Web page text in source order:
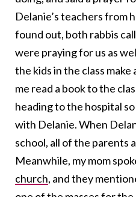
Delanie’s teachers from
found out, both rabbis
were praying for us as
the kids in the class make
me read a book to the
heading to the hospital
with Delanie. When
school, all of the parents
Meanwhile, my mom
church, and they